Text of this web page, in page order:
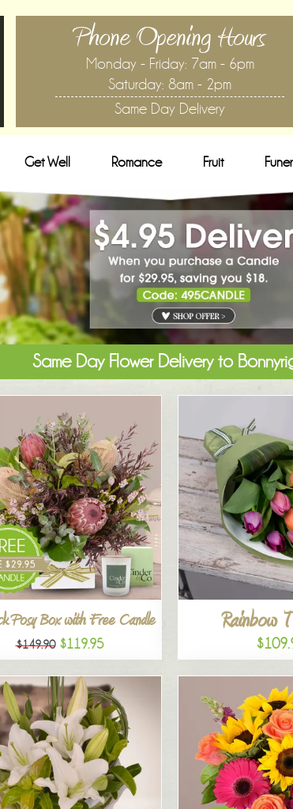
Phone Opening Hours
Monday - Friday: 7am - 6pm
Saturday: 8am - 2pm
Same Day Delivery
Get Well Romance Fruit
Same Day Flower Delivery to
Posy Box with Free Candle
$149.90 $119.95
Rainbow